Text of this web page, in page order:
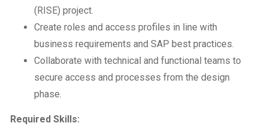
(RISE) project.
Create roles and access profiles in line with
business requirements and SAP best practices.
Collaborate with technical and functional teams to
secure access and processes from the design
phase.
Required Skills: